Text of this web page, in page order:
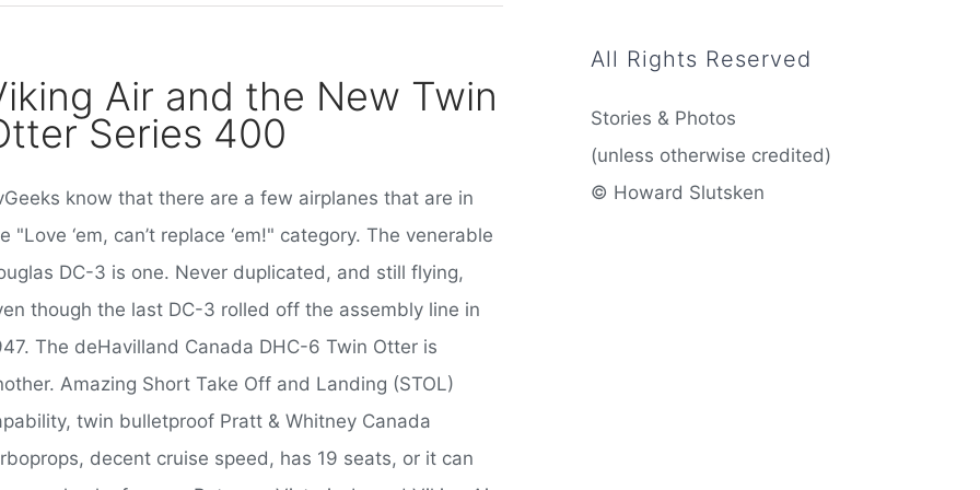
Air and the New Twin
Series 400
know that there are a few airplanes that are in
"Love ‘em, can’t replace ‘em!" category. The venerable
DC-3 is one. Never duplicated, and still flying,
though the last DC-3 rolled off the assembly line in
The deHavilland Canada DHC-6 Twin Otter is
Amazing Short Take Off and Landing (STOL)
twin bulletproof Pratt & Whitney Canada
decent cruise speed, has 19 seats, or it can
All Rights Reserved
Stories & Photos
(unless otherwise credited)
© Howard Slutsken